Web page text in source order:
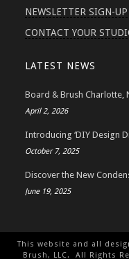
NEWSLETTER SIGN-UP
CONTACT YOUR
LATEST NEWS
Board & Brush Charlotte,
April 2, 2026
Introducing ‘DIY Design
October 7, 2025
Discover the New
June 19, 2025
This website and all
Brush, LLC. All Rights